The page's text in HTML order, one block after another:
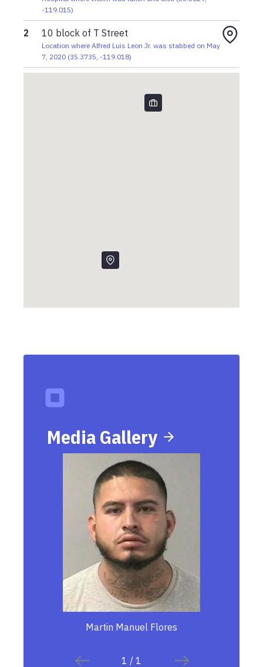
-119.015)
2 10 block of T Street
Location where Alfred Luis Leon Jr. was stabbed on May
7, 2020(35.3735, -119.018)
Media Gallery
Martin Manuel Flores
1 / 1